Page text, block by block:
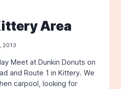
Area
2013
Meet at Dunkin Donuts on
and Route 1 in Kittery. We
carpool, looking for